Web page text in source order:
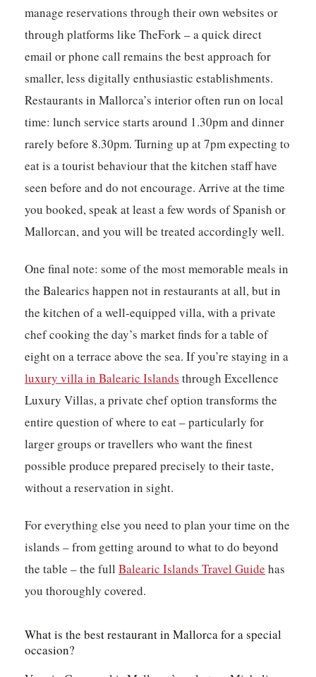
manage reservations through their own websites or
through platforms like TheFork – a quick direct
email or phone call remains the best approach for
smaller, less digitally enthusiastic establishments.
Restaurants in Mallorca’s interior often run on local
time: lunch service starts around 1.30pm and dinner
rarely before 8.30pm. Turning up at 7pm expecting to
eat is a tourist behaviour that the kitchen staff have
seen before and do not encourage. Arrive at the time
you booked, speak at least a few words of Spanish or
Mallorcan, and you will be treated accordingly well.
One final note: some of the most memorable meals in
the Balearics happen not in restaurants at all, but in
the kitchen of a well-equipped villa, with a private
chef cooking the day’s market finds for a table of
eight on a terrace above the sea. If you’re staying in a
luxury villa in Balearic Islands through Excellence
Luxury Villas, a private chef option transforms the
entire question of where to eat – particularly for
larger groups or travellers who want the finest
possible produce prepared precisely to their taste,
without a reservation in sight.
For everything else you need to plan your time on the
islands – from getting around to what to do beyond
the table – the fullBalearic Islands Travel Guide has
you thoroughly covered.
What is the best restaurant in Mallorca for a special
occasion?